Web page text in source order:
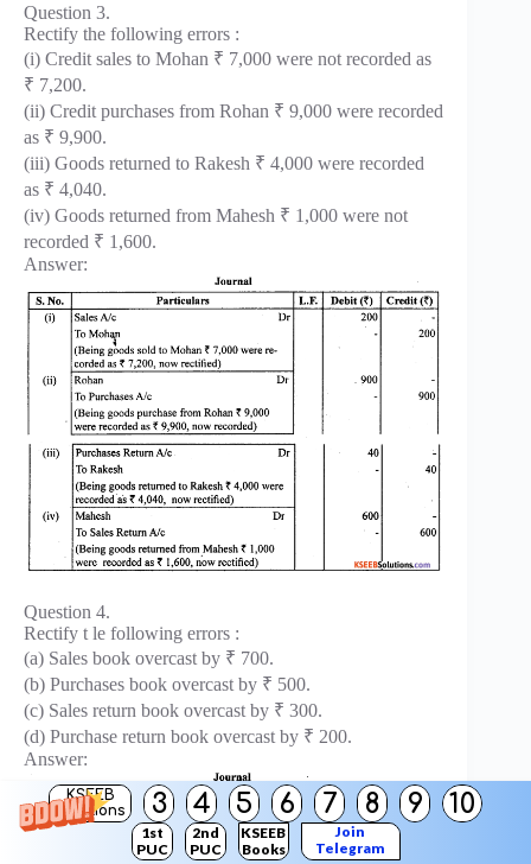
KSEEB
Solutions
3 4 5 6 7 8 9 10
1st
PUC
2nd
PUC
KSEEB
Books
Join
Telegram
Question 3.
Rectify the following errors :
(i) Credit sales to Mohan ₹ 7,000 were not recorded as
₹ 7,200.
(ii) Credit purchases from Rohan ₹ 9,000 were recorded
as ₹ 9,900.
(iii) Goods returned to Rakesh ₹ 4,000 were recorded
as ₹ 4,040.
(iv) Goods returned from Mahesh ₹ 1,000 were not
recorded ₹ 1,600.
Answer:
Question 4.
Rectify t le following errors :
(a) Sales book overcast by ₹ 700.
(b) Purchases book overcast by ₹ 500.
(c) Sales return book overcast by ₹ 300.
(d) Purchase return book overcast by ₹ 200.
Answer: